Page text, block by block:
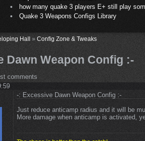
how many quake 3 players E+ still play
Quake 3 Weapons Configs Library
Hall » Config Zone & Tweaks
Dawn Weapon Config :-
comments
-: Excessive Dawn Weapon Config :-
Just reduce anticamp radius and it will be
More damage when anticamp is activated,